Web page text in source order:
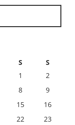
S
S
1
2
8
9
15
16
22 23